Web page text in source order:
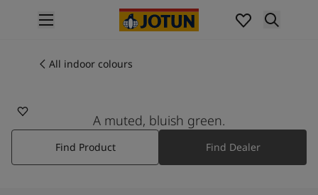
Interior painting
All exterior products
Colours
Interior paint colours
All interior colours
All indoor colours
A muted, bluish green.
Find Product Find Dealer